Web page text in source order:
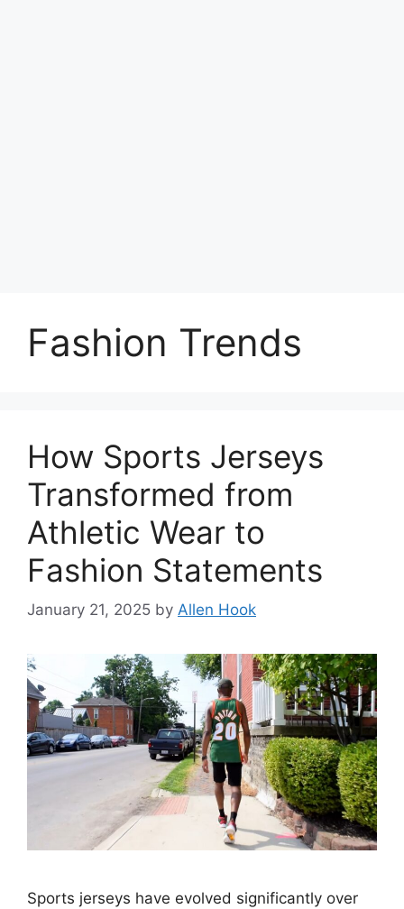
Fashion Trends
How Sports Jerseys
Transformed from
Athletic Wear to
Fashion Statements
January 21, 2025 by Allen Hook
Sports jerseys have evolved significantly over